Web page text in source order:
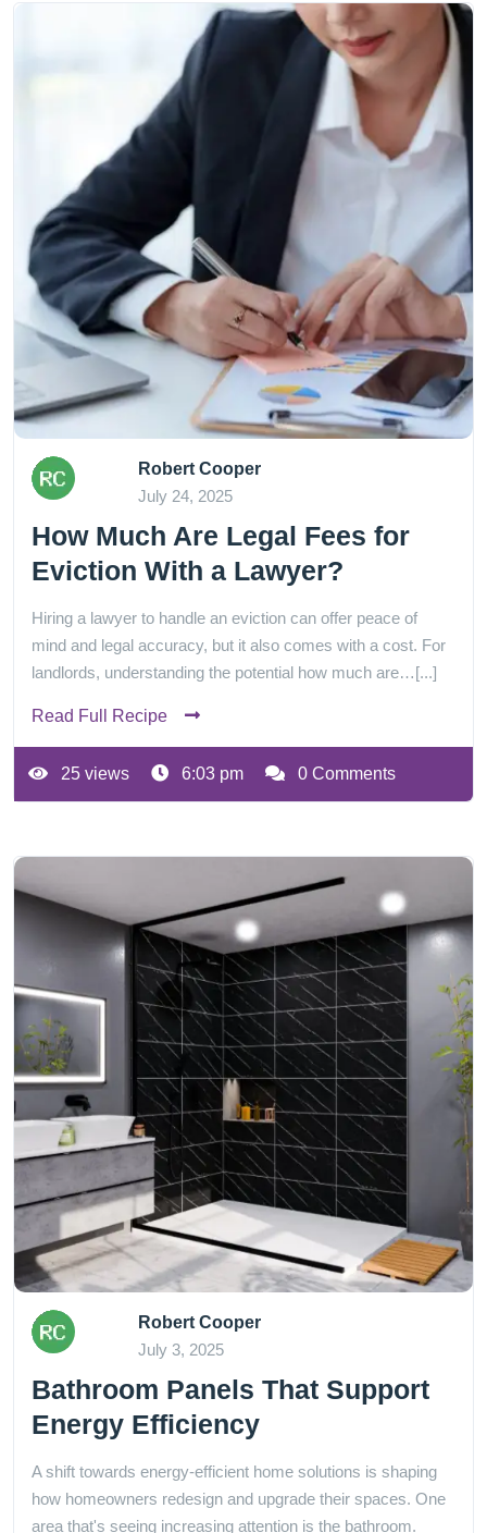
Robert Cooper
July 24, 2025
How Much Are Legal Fees for
Eviction With a Lawyer?
Hiring a lawyer to handle an eviction can offer peace of
mind and legal accuracy, but it also comes with a cost. For
landlords, understanding the potential how much are…[...]
Read Full Recipe
25 views 6:03 pm 0 Comments
Robert Cooper
July 3, 2025
Bathroom Panels That Support
Energy Efficiency
A shift towards energy-efficient home solutions is shaping
how homeowners redesign and upgrade their spaces. One
area that's seeing increasing attention is the bathroom.